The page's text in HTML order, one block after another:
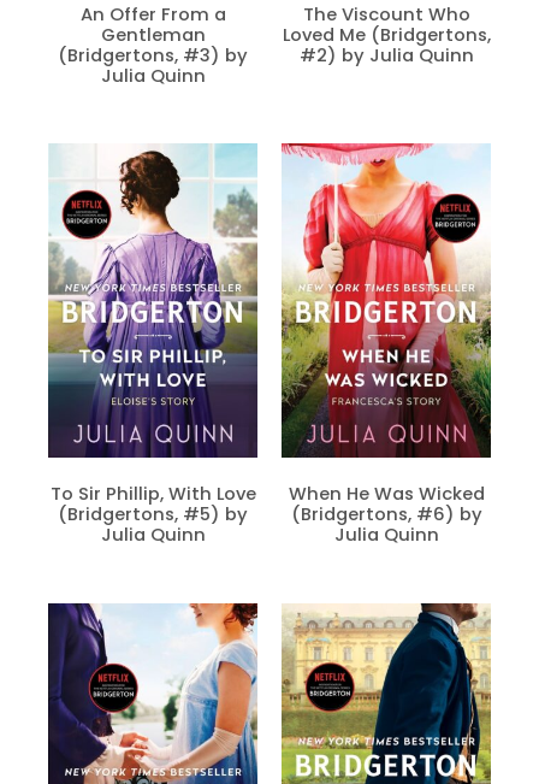
An Offer From a
Gentleman
(Bridgertons, #3) by
Julia Quinn
The Viscount Who
Loved Me (Bridgertons,
#2) by Julia Quinn
To Sir Phillip, With Love
(Bridgertons, #5) by
Julia Quinn
When He Was Wicked
(Bridgertons, #6) by
Julia Quinn